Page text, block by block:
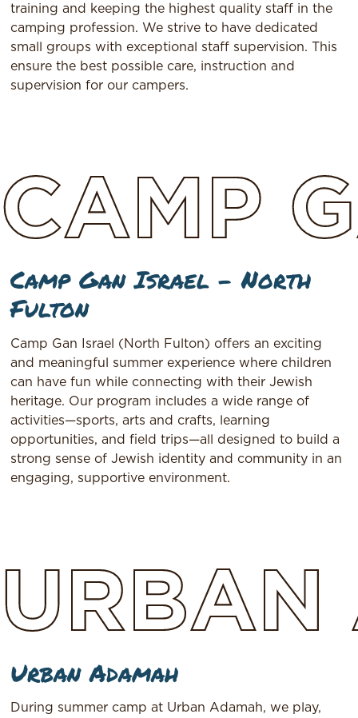
training and keeping the highest quality staff in the
camping profession. We strive to have dedicated
small groups with exceptional staff supervision. This
ensure the best possible care, instruction and
supervision for our campers.
CAMP
Camp Gan Israel – North
Fulton
Camp Gan Israel (North Fulton) offers an exciting
and meaningful summer experience where children
can have fun while connecting with their Jewish
heritage. Our program includes a wide range of
activities—sports, arts and crafts, learning
opportunities, and field trips—all designed to build a
strong sense of Jewish identity and community in an
engaging, supportive environment.
URBAN
Urban Adamah
During summer camp at Urban Adamah, we play,